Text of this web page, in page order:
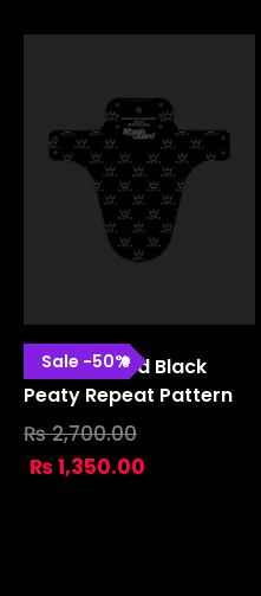
Sale -50%
Marsh Guard Black
Peaty Repeat Pattern
₨2,700.00
₨1,350.00